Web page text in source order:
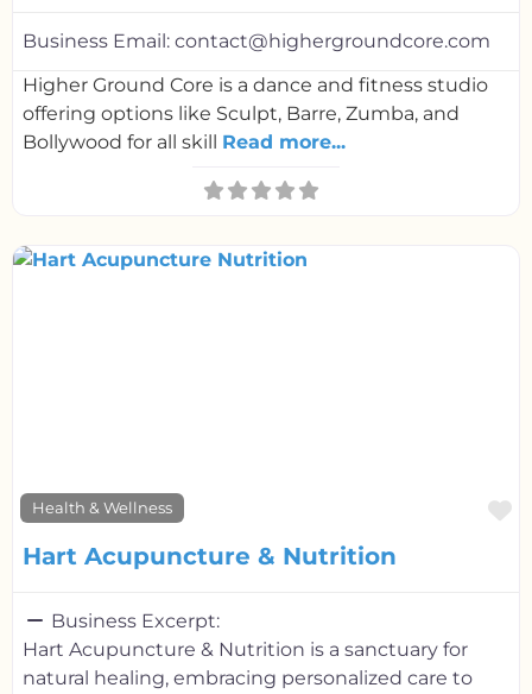
Business Email: contact@highergroundcore.com
Higher Ground Core is a dance and fitness studio
offering options like Sculpt, Barre, Zumba, and
Bollywood for all skill Read more...
Health & Wellness
Hart Acupuncture & Nutrition
Business Excerpt:
Hart Acupuncture & Nutrition is a sanctuary for
natural healing, embracing personalized care to